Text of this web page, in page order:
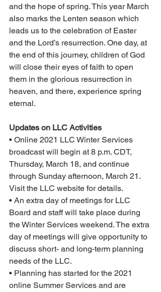
and the hope of spring. This year March
also marks the Lenten season which
leads us to the celebration of Easter
and the Lord’s resurrection. One day, at
the end of this journey, children of God
will close their eyes of faith to open
them in the glorious resurrection in
heaven, and there, experience spring
eternal.
Updates on LLC Activities
• Online 2021 LLC Winter Services
broadcast will begin at 8 p.m. CDT,
Thursday, March 18, and continue
through Sunday afternoon, March 21.
Visit the LLC website for details.
• An extra day of meetings for LLC
Board and staff will take place during
the Winter Services weekend. The extra
day of meetings will give opportunity to
discuss short- and long-term planning
needs of the LLC.
• Planning has started for the 2021
online Summer Services and are